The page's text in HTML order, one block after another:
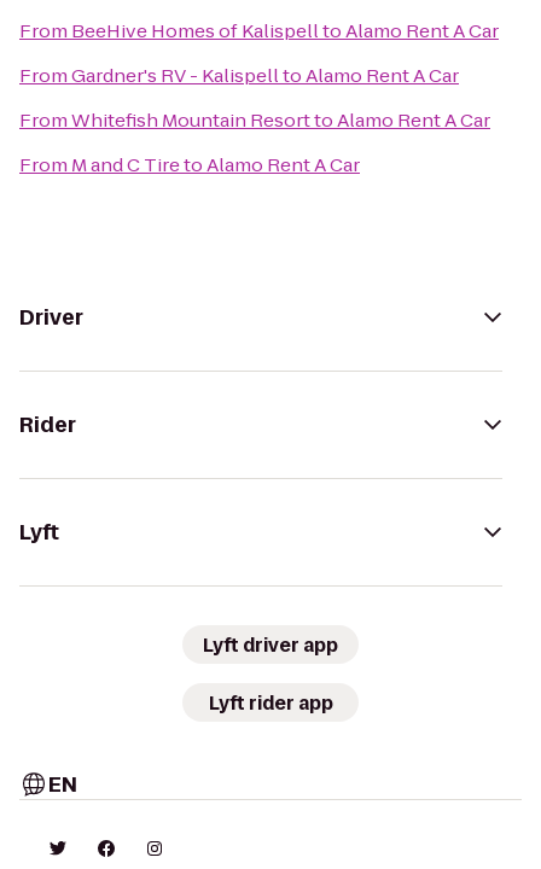
From BeeHive Homes of KalispelltoAlamo Rent A Car
FromGardner's RV - KalispelltoAlamo Rent A Car
FromWhitefish Mountain ResorttoAlamo Rent A Car
From M and C TiretoAlamo Rent A Car
Driver
Rider
Lyft
Lyft driver app
Lyft rider app
EN